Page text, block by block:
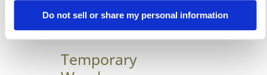
Do not sell or share my personal information
Temporary